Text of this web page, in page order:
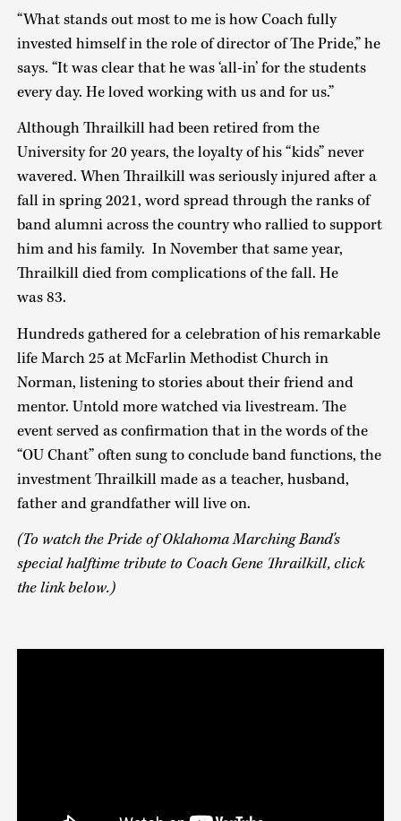
“What stands out most to me is how Coach fully
invested himself in the role of director of The Pride,” he
says. “It was clear that he was ‘all-in’ for the students
every day. He loved working with us and for us.”
Although Thrailkill had been retired from the
University for 20 years, the loyalty of his “kids” never
wavered. When Thrailkill was seriously injured after a
fall in spring 2021, word spread through the ranks of
band alumni across the country who rallied to support
him and his family. In November that same year,
Thrailkill died from complications of the fall. He
was 83.
Hundreds gathered for a celebration of his remarkable
life March 25 at McFarlin Methodist Church in
Norman, listening to stories about their friend and
mentor. Untold more watched via livestream. The
event served as confirmation that in the words of the
“OU Chant” often sung to conclude band functions, the
investment Thrailkill made as a teacher, husband,
father and grandfather will live on.
(To watch the Pride of Oklahoma Marching Band's
special halftime tribute to Coach Gene Thrailkill, click
the link below.)